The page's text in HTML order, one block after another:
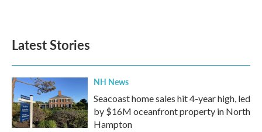
Latest Stories
NH News
Seacoast home sales hit 4-year high, led
by $16M oceanfront property in North
Hampton